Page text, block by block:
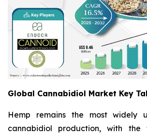
Global Cannabidiol Market Key
Hemp remains the most widely
cannabidiol production, with the